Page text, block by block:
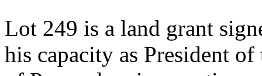
Lot 249 is a land grant
his capacity as President